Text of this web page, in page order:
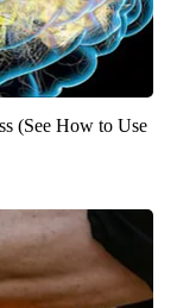
(See How to Use